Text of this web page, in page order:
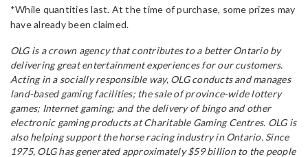
*While quantities last. At the time of purchase, some prizes may
have already been claimed.
OLG is a crown agency that contributes to a better Ontario by
delivering great entertainment experiences for our customers.
Acting in a socially responsible way, OLG conducts and manages
land-based gaming facilities; the sale of province-wide lottery
games; Internet gaming; and the delivery of bingo and other
electronic gaming products at Charitable Gaming Centres. OLG is
also helping support the horse racing industry in Ontario. Since
1975, OLG has generated approximately $59 billion to the people